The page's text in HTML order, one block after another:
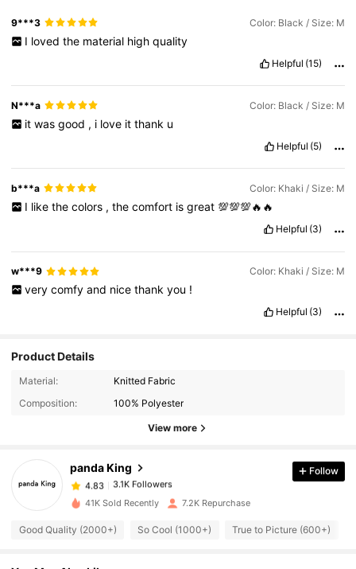
9***3 Color: Black / Size: M
I loved the material high quality
Helpful (15)
N***a Color: Black / Size: M
it was good , i love it thank u
Helpful (5)
b***a Color: Khaki / Size: M
I like the colors , the comfort is great 💯💯💯🔥🔥
Helpful (3)
w***9 Color: Khaki / Size: M
very comfy and nice thank you !
Helpful (3)
Product Details
Material:
Knitted Fabric
Composition:
100% Polyester
View more
panda King
3.1K Followers
3.1K Followers
4.83
3.1K Followers
4.83 3.1K Followers
Follow
41K Sold Recently 7.2K Repurchase
Good Quality (2000+) So Cool (1000+) True to Picture (600+)